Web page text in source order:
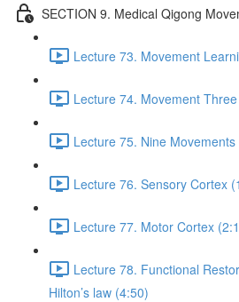
SECTION 9. Medical Qigong
Lecture 73. Movement
Lecture 74. Movement
Lecture 75. Nine
Lecture 76. Sensory Cortex
Lecture 77. Motor Cortex
Lecture 78. Functional
Hilton’s law (4:50)